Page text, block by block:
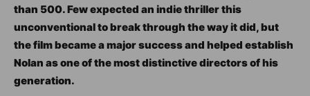
than 500. Few expected an indie thriller this
unconventional to break through the way it did, but
the film became a major success and helped establish
Nolan as one of the most distinctive directors of his
generation.